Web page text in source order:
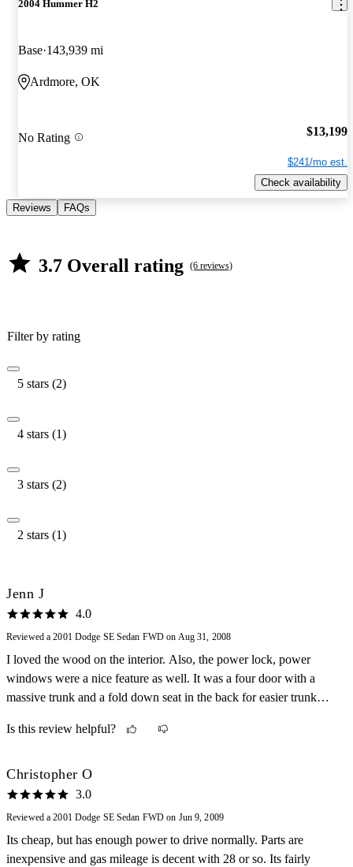
2004 Hummer H2
Base 143,939 mi
Ardmore, OK
No Rating $13,199
$241/mo est.
Check availability
Reviews FAQs
3.7 Overall rating (6 reviews)
Filter by rating
5 stars (2)
4 stars (1)
3 stars (2)
2 stars (1)
Jenn J
4.0
Reviewed a 2001 Dodge SE Sedan FWD on Aug 31, 2008
I loved the wood on the interior. Also, the power lock, power
windows were a nice feature as well. It was a four door with a
massive trunk and a fold down seat in the back for easier trunk
I would highly recommend this car.
Is this review helpful?
Christopher O
3.0
Reviewed a 2001 Dodge SE Sedan FWD on Jun 9, 2009
Its cheap, but has enough power to drive normally. Parts are
inexpensive and gas mileage is decent with 28 or so. Its fairly